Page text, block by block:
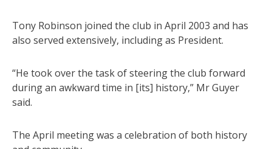
Tony Robinson joined the club in April 2003 and has
also served extensively, including as President.
“He took over the task of steering the club forward
during an awkward time in [its] history,” Mr Guyer
said.
The April meeting was a celebration of both history